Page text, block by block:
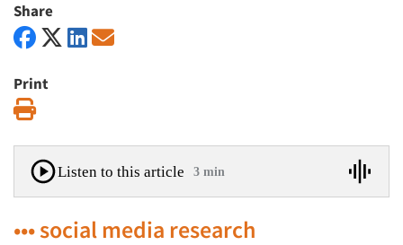
Share
Print
Listen to this article 3 min
••• social media research